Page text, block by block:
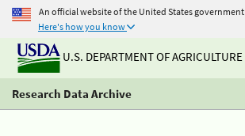
An official website of the United States government
Here's how you know
U.S. DEPARTMENT OF AGRICULTURE
Research Data Archive